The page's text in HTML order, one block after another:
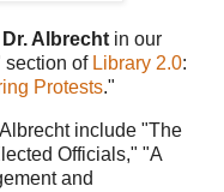
Albrecht in our
section of Library 2.0:
Protests."
include "The
Officials," "A
and